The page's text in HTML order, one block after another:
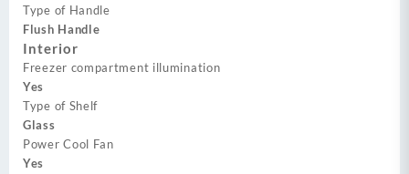
Type of Handle
Flush Handle
Interior
Freezer compartment illumination
Yes
Type of Shelf
Glass
Power Cool Fan
Yes